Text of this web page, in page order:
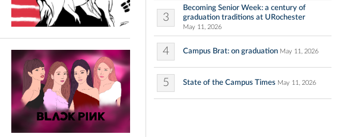
3
Becoming Senior Week: a century of
graduation traditions at URochester
May 11, 2026
4 Campus Brat: on graduation May 11, 2026
5 State of the Campus Times May 11, 2026